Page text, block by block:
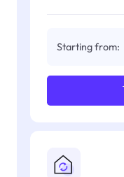
Starting from: